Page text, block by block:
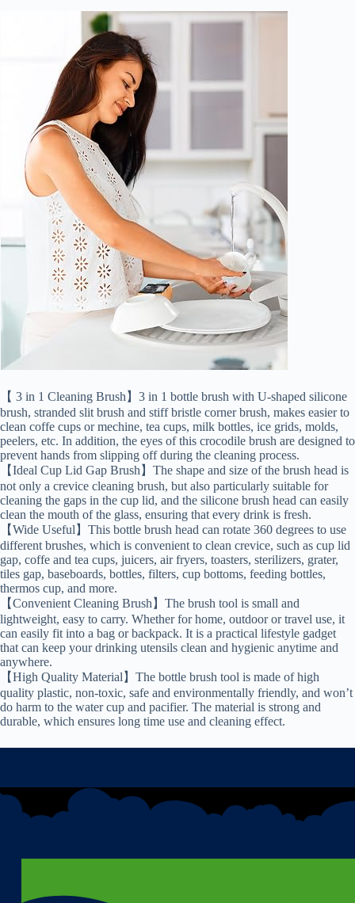
【 3 in 1 Cleaning Brush】3 in 1 bottle brush with U-shaped silicone
brush, stranded slit brush and stiff bristle corner brush, makes easier to
clean coffe cups or mechine, tea cups, milk bottles, ice grids, molds,
peelers, etc. In addition, the eyes of this crocodile brush are designed to
prevent hands from slipping off during the cleaning process.
【Ideal Cup Lid Gap Brush】The shape and size of the brush head is
not only a crevice cleaning brush, but also particularly suitable for
cleaning the gaps in the cup lid, and the silicone brush head can easily
clean the mouth of the glass, ensuring that every drink is fresh.
【Wide Useful】This bottle brush head can rotate 360 degrees to use
different brushes, which is convenient to clean crevice, such as cup lid
gap, coffe and tea cups, juicers, air fryers, toasters, sterilizers, grater,
tiles gap, baseboards, bottles, filters, cup bottoms, feeding bottles,
thermos cup, and more.
【Convenient Cleaning Brush】The brush tool is small and
lightweight, easy to carry. Whether for home, outdoor or travel use, it
can easily fit into a bag or backpack. It is a practical lifestyle gadget
that can keep your drinking utensils clean and hygienic anytime and
anywhere.
【High Quality Material】The bottle brush tool is made of high
quality plastic, non-toxic, safe and environmentally friendly, and won’t
do harm to the water cup and pacifier. The material is strong and
durable, which ensures long time use and cleaning effect.